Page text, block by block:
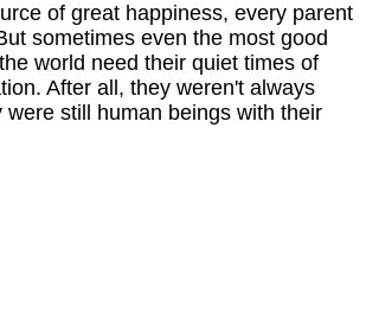
of great happiness, every parent
sometimes even the most good
world need their quiet times of
After all, they weren't always
were still human beings with their